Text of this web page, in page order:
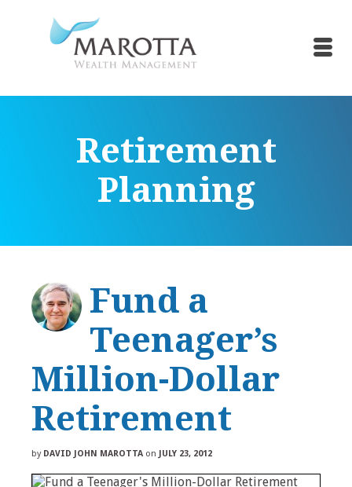
Retirement
Planning
Fund a
Teenager’s
Million-Dollar
Retirement
by DAVID JOHN MAROTTA on JULY 23, 2012